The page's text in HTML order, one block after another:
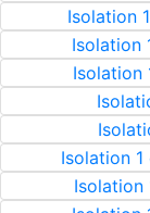
Isolation
Isolation
Isolation
Isolation
Isolation